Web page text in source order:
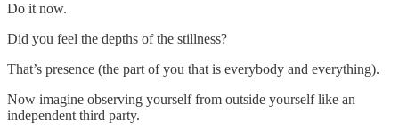
Do it now.
Did you feel the depths of the stillness?
That’s presence (the part of you that is everybody and everything).
Now imagine observing yourself from outside yourself like an
independent third party.